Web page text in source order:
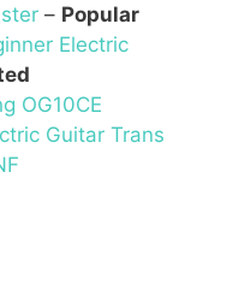
– Popular
Electric
OG10CE
Guitar Trans